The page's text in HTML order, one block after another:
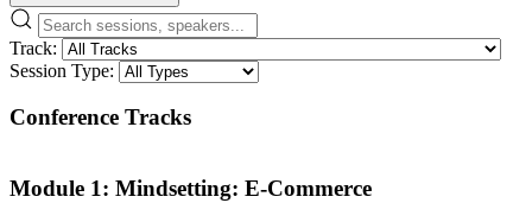
Track:
Session Type:
Conference Tracks
Module 1: Mindsetting: E-Commerce